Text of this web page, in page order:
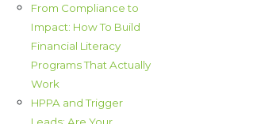
From Compliance to
Impact: How To Build
Financial Literacy
Programs That Actually
Work
HPPA and Trigger